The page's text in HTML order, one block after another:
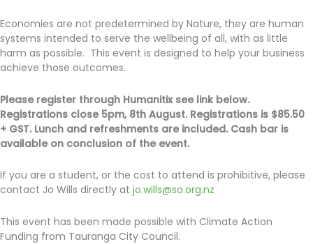
Economies are not predetermined by Nature, they are human
systems intended to serve the wellbeing of all, with as little
harm as possible. This event is designed to help your business
achieve those outcomes.
Please register through Humanitix see link below.
Registrations close 5pm, 8th August. Registrations is $85.50
+ GST. Lunch and refreshments are included. Cash bar is
available on conclusion of the event.
If you are a student, or the cost to attend is prohibitive, please
contact Jo Wills directly at jo.wills@so.org.nz
This event has been made possible with Climate Action
Funding from Tauranga City Council.